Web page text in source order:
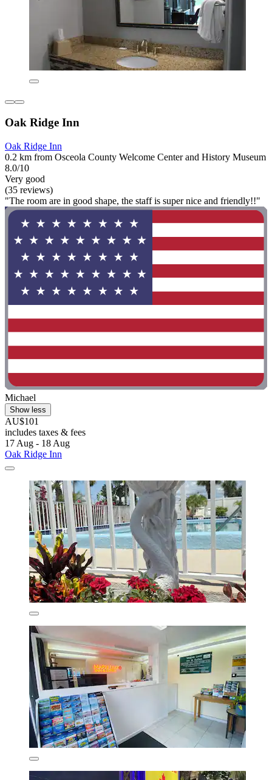
Oak Ridge Inn
Oak Ridge Inn
0.2 km from Osceola County Welcome Center and History Museum
8.0/10
Very good
(35 reviews)
"The room are in good shape, the staff is super nice and friendly!!"
Michael
Show less
AU$101
includes taxes & fees
17 Aug - 18 Aug
Oak Ridge Inn